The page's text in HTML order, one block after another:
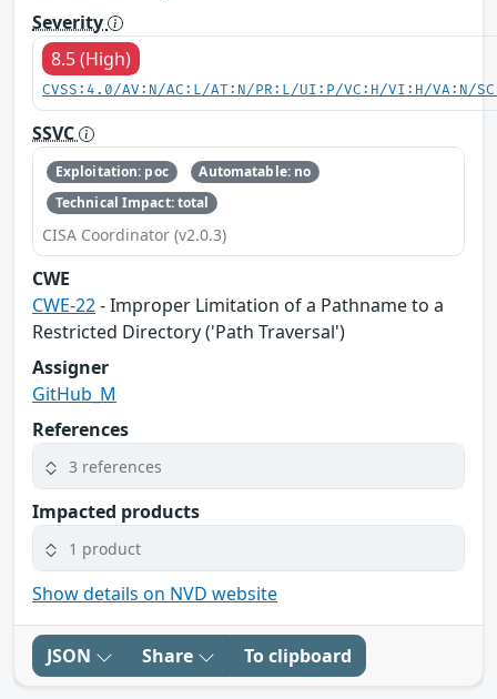
Severity
8.5 (High)
CVSS:4.0/AV:N/AC:L/AT:N/PR:L/UI:P/VC:H/VI:H/VA:N/
SSVC
Exploitation: poc
Automatable: no
Technical Impact: total
CISA Coordinator (v2.0.3)
CWE
CWE-22- Improper Limitation of a Pathname to a
Restricted Directory ('Path Traversal')
Assigner
GitHub_M
References
3 references
Impacted products
1 product
Show details on NVD website
JSON Share To clipboard